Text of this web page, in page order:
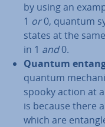
by using an
1 or0, quantum
states at the
in 1 and0.
Quantum
quantum
spooky action at
is because there
which are